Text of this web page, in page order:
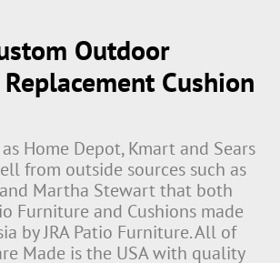
Outdoor
Cushion
Home Depot, Kmart and Sears
from outside sources such as
Martha Stewart that both
Furniture and Cushions made
by JRA Patio Furniture. All of
Made is the USA with quality